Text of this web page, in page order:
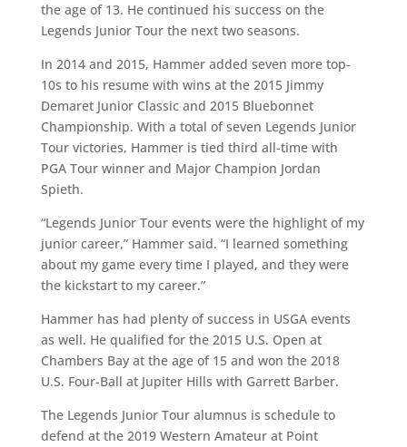
the age of 13. He continued his success on the
Legends Junior Tour the next two seasons.
In 2014 and 2015, Hammer added seven more top-
10s to his resume with wins at the 2015 Jimmy
Demaret Junior Classic and 2015 Bluebonnet
Championship. With a total of seven Legends Junior
Tour victories, Hammer is tied third all-time with
PGA Tour winner and Major Champion Jordan
Spieth.
“Legends Junior Tour events were the highlight of my
junior career,” Hammer said. “I learned something
about my game every time I played, and they were
the kickstart to my career.”
Hammer has had plenty of success in USGA events
as well. He qualified for the 2015 U.S. Open at
Chambers Bay at the age of 15 and won the 2018
U.S. Four-Ball at Jupiter Hills with Garrett Barber.
The Legends Junior Tour alumnus is schedule to
defend at the 2019 Western Amateur at Point